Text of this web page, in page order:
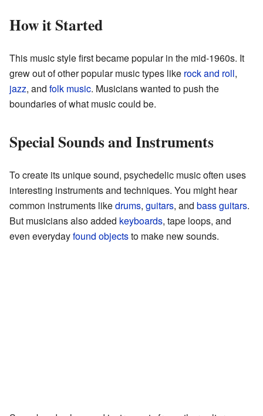
How it Started
This music style first became popular in the mid-1960s. It
grew out of other popular music types like rock and roll,
jazz, and folk music. Musicians wanted to push the
boundaries of what music could be.
Special Sounds and Instruments
To create its unique sound, psychedelic music often uses
interesting instruments and techniques. You might hear
common instruments likedrums, guitars, and bass guitars.
But musicians also added keyboards, tape loops, and
even everydayfound objectsto make new sounds.